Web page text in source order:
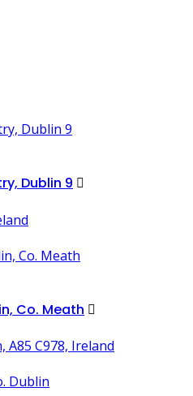
Dublin 9
Co. Meath
A85 C978, Ireland